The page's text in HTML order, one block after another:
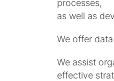
processes,
as well as
We offer
We assist
effective